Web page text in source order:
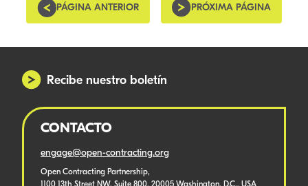
PÁGINA ANTERIOR PRÓXIMA PÁGINA
Recibe nuestro boletín
CONTACTO
engage@open-contracting.org
Open Contracting Partnership,